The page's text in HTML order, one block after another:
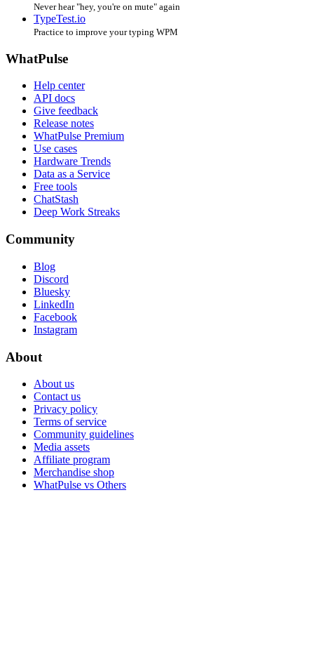
Never hear "hey, you're on mute" again
TypeTest.io
Practice to improve your typing WPM
WhatPulse
Help center
API docs
Give feedback
Release notes
WhatPulse Premium
Use cases
Hardware Trends
Data as a Service
Free tools
ChatStash
Deep Work Streaks
Community
Blog
Discord
Bluesky
LinkedIn
Facebook
Instagram
About
About us
Contact us
Privacy policy
Terms of service
Community guidelines
Media assets
Affiliate program
Merchandise shop
WhatPulse vs Others